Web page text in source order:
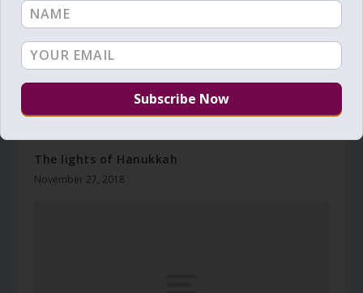
The lights of Hanukkah
November 27, 2018